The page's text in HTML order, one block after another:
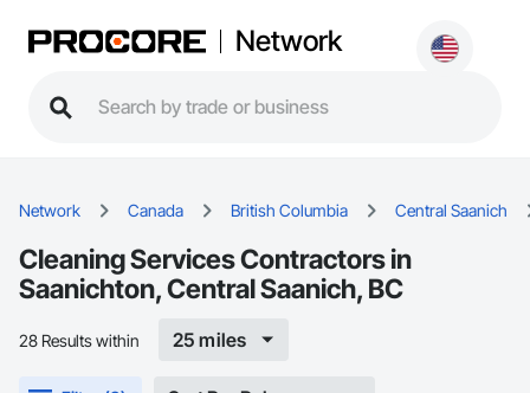
Network
Network Canada British Columbia Central Saanich
Cleaning Services Contractors in
Saanichton, Central Saanich, BC
28 Results within 25 miles